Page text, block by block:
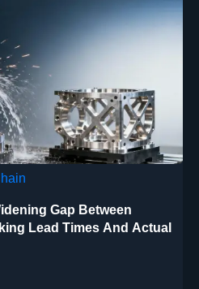
Gap Between
Lead Times And Actual